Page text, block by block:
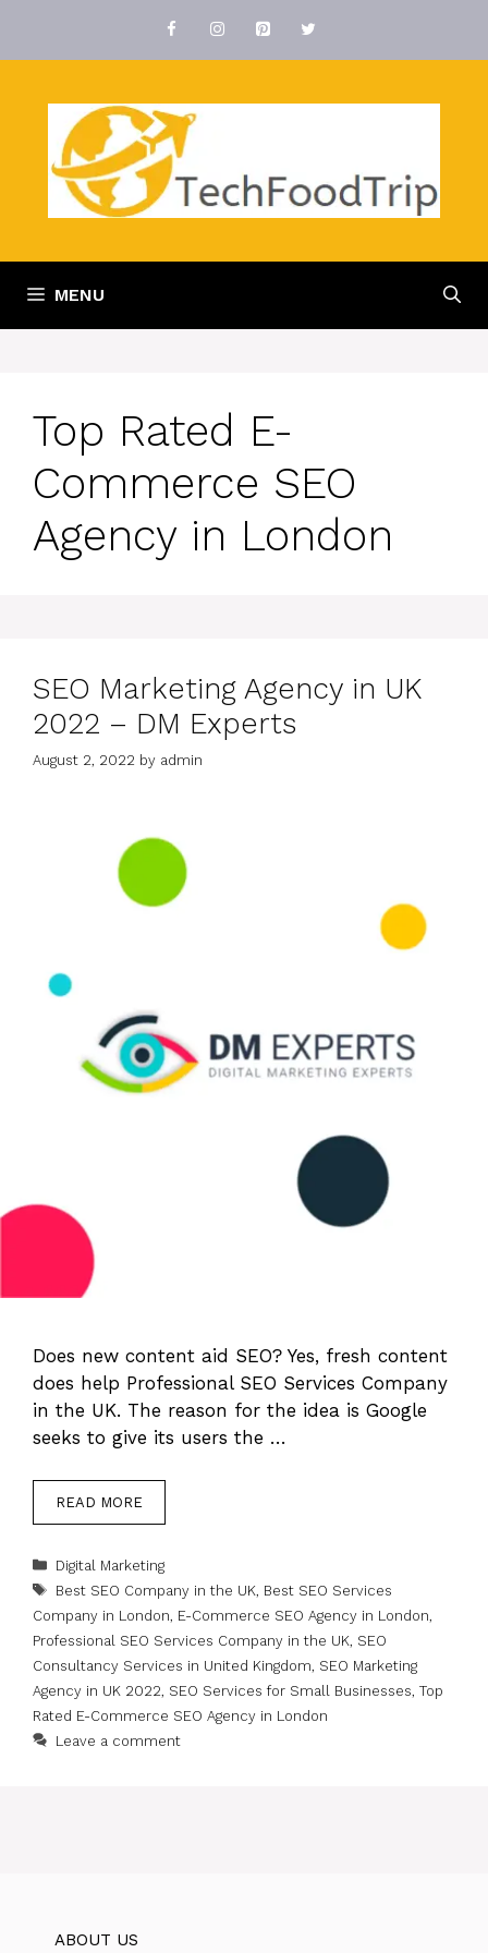
content
MENU
Top Rated E-
Commerce SEO
Agency in London
SEO Marketing Agency in UK
2022 – DM Experts
August 2, 2022 by admin
Does new content aid SEO? Yes, fresh content
does help Professional SEO Services Company
in the UK. The reason for the idea is Google
seeks to give its users the …
READ MORE
Categories
Digital Marketing
Tags
Best SEO Company in the UK, Best SEO Services
Company in London, E-Commerce SEO Agency in London,
Professional SEO Services Company in the UK, SEO
Consultancy Services in United Kingdom, SEO Marketing
Agency in UK 2022, SEO Services for Small Businesses, Top
Rated E-Commerce SEO Agency in London
Leave a comment
ABOUT US